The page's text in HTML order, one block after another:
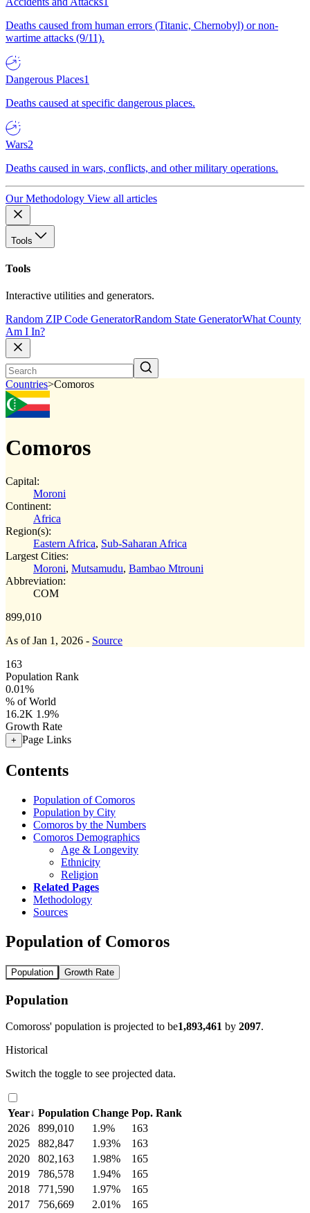
Deaths caused from human errors (Titanic, Chernobyl) or non-
wartime attacks (9/11).
Dangerous Places1
Deaths caused at specific dangerous places.
Wars2
Deaths caused in wars, conflicts, and other military operations.
Our Methodology View all articles
Tools
Tools
Interactive utilities and generators.
Random ZIP Code GeneratorRandom State GeneratorWhat County
Am I In?
Countries>Comoros
Comoros
Capital:
Moroni
Continent:
Africa
Region(s):
Eastern Africa, Sub-Saharan Africa
Largest Cities:
Moroni, Mutsamudu, Bambao Mtrouni
Abbreviation:
COM
899,010
As of Jan 1, 2026 - Source
163
Population Rank
0.01%
% of World
16.2K 1.9%
Growth Rate
+ Page Links
Contents
Population of Comoros
Population by City
Comoros by the Numbers
Comoros Demographics
Age & Longevity
Ethnicity
Religion
Related Pages
Methodology
Sources
Population of Comoros
Population Growth Rate
Population
Comoross' population is projected to be1,893,461 by 2097.
Historical
Switch the toggle to see projected data.
Year↓ Population Change Pop. Rank
2026
899,010 1.9%
163
2025
882,847 1.93%
163
2020
802,163 1.98%
165
2019
786,578 1.94%
165
2018
771,590 1.97%
165
2017
756,669 2.01%
165